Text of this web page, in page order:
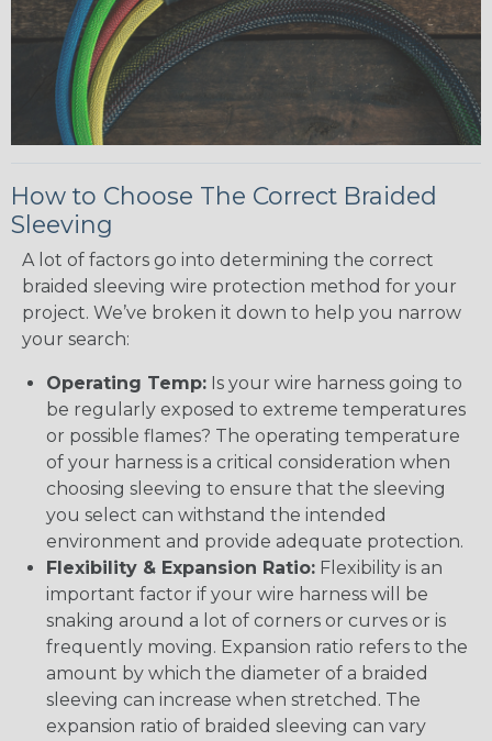
How to Choose The Correct Braided
Sleeving
A lot of factors go into determining the correct
braided sleeving wire protection method for your
project. We’ve broken it down to help you narrow
your search:
Operating Temp: Is your wire harness going to
be regularly exposed to extreme temperatures
or possible flames? The operating temperature
of your harness is a critical consideration when
choosing sleeving to ensure that the sleeving
you select can withstand the intended
environment and provide adequate protection.
Flexibility & Expansion Ratio: Flexibility is an
important factor if your wire harness will be
snaking around a lot of corners or curves or is
frequently moving. Expansion ratio refers to the
amount by which the diameter of a braided
sleeving can increase when stretched. The
expansion ratio of braided sleeving can vary